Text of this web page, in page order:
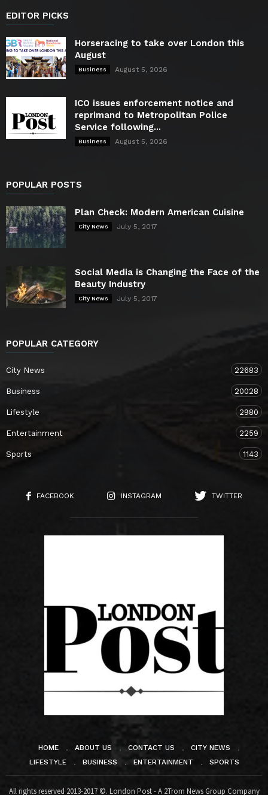
EDITOR PICKS
Horseracing to take over London this
August
Business August 5, 2026
ICO issues enforcement notice and
reprimand to Metropolitan Police
Service following...
Business August 5, 2026
POPULAR POSTS
Plan Check: Modern American Cuisine
City News July 5, 2017
Social Media is Changing the Face of the
Beauty Industry
City News July 5, 2017
POPULAR CATEGORY
City News 22683
Business 20028
Lifestyle 2980
Entertainment 2259
Sports 1143
FACEBOOK INSTAGRAM TWITTER
HOME ABOUT US CONTACT US
CITY NEWS
LIFESTYLE
BUSINESS ENTERTAINMENT SPORTS
All rights reserved 2013-2017 ©. London Post - A 2Trom News Group Company